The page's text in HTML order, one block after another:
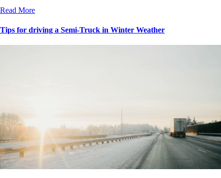
Read More
Tips for driving a Semi-Truck in Winter Weather